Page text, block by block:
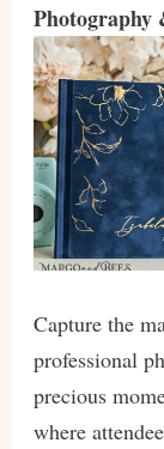
Photography
Capture the
professional
precious
where